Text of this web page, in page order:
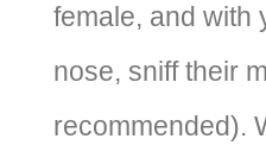
female, and with
nose, sniff their
recommended).